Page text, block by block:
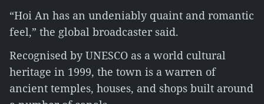
“Hoi An has an undeniably quaint and romantic
feel,” the global broadcaster said.
Recognised by UNESCO as a world cultural
heritage in 1999, the town is a warren of
ancient temples, houses, and shops built around